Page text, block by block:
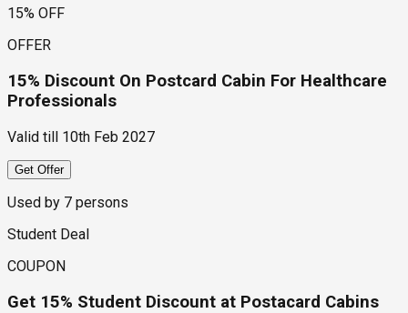
15% OFF
OFFER
15% Discount On Postcard Cabin For Healthcare
Professionals
Valid till 10th Feb 2027
Get Offer
Used by 7 persons
Student Deal
COUPON
Get 15% Student Discount at Postacard Cabins